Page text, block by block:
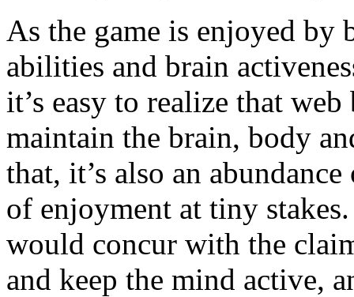
As the game is enjoyed by
abilities and brain
it’s easy to realize that
maintain the brain, body
that, it’s also an
of enjoyment at tiny
would concur with the
and keep the mind active,